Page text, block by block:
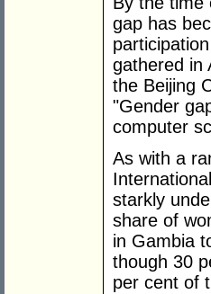
gap has
gathered in
the Beijing
"Gender
computer
As with a
starkly
share of
in Gambia
though 30
per cent of